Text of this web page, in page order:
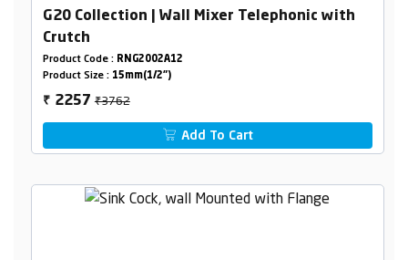
G20 Collection | Wall Mixer Telephonic with
Crutch
Product Code : RNG2002A12
Product Size : 15mm(1/2")
₹ 2257₹3762
Add To Cart